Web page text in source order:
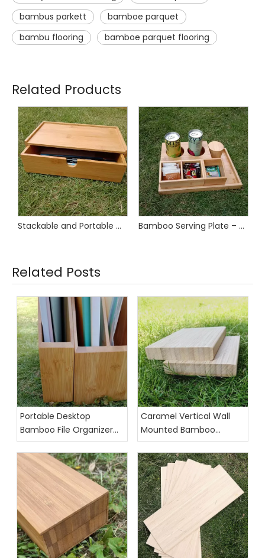
bambus parkett
bamboe parquet
bambu flooring
bamboe parquet flooring
Related Products
Stackable and Portable Multi-Functional Desktop Bamboo Drawer Organizer Bamboo Serving Plate – Sustainable & Stylish Tableware
Related Posts
Portable Desktop
Bamboo File Organizer
for Office Use
Caramel Vertical Wall
Mounted Bamboo
Floating Shelves